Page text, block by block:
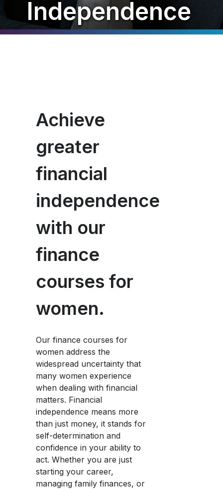
Independence
Achieve
greater
financial
independence
with our
finance
courses for
women.
Our finance courses for
women address the
widespread uncertainty that
many women experience
when dealing with financial
matters. Financial
independence means more
than just money, it stands for
self-determination and
confidence in your ability to
act. Whether you are just
starting your career,
managing family finances, or